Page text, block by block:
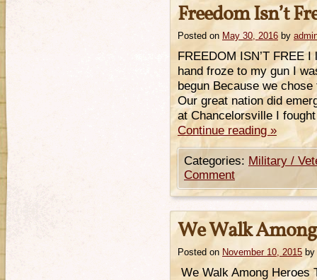
Freedom Isn’t
Posted on May 30, 2016 by
FREEDOM ISN’T FREE
hand froze to my gun I
begun Because we
Our great nation did
at Chancelorsville I
Continue reading »
Categories: Military /
Comment
We Walk
Posted on November 10, 2015 by
We Walk Among Heroes